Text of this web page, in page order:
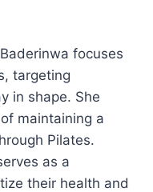
focuses
targeting
in shape. She
maintaining a
Pilates.
as a
their health and